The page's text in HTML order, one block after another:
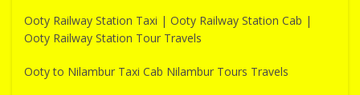
Ooty Railway Station Taxi | Ooty Railway Station Cab |
Ooty Railway Station Tour Travels
Ooty to Nilambur Taxi Cab Nilambur Tours Travels